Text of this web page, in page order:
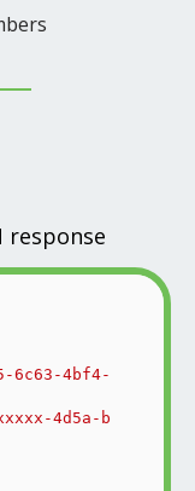
response
6c63-4bf4-
4d5a-b